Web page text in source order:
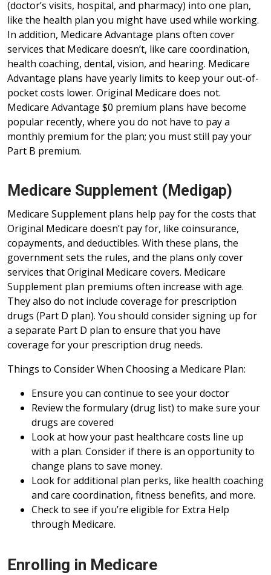
(doctor’s visits, hospital, and pharmacy) into one plan,
like the health plan you might have used while working.
In addition, Medicare Advantage plans often cover
services that Medicare doesn’t, like care coordination,
health coaching, dental, vision, and hearing. Medicare
Advantage plans have yearly limits to keep your out-of-
pocket costs lower. Original Medicare does not.
Medicare Advantage $0 premium plans have become
popular recently, where you do not have to pay a
monthly premium for the plan; you must still pay your
Part B premium.
Medicare Supplement (Medigap)
Medicare Supplement plans help pay for the costs that
Original Medicare doesn’t pay for, like coinsurance,
copayments, and deductibles. With these plans, the
government sets the rules, and the plans only cover
services that Original Medicare covers. Medicare
Supplement plan premiums often increase with age.
They also do not include coverage for prescription
drugs (Part D plan). You should consider signing up for
a separate Part D plan to ensure that you have
coverage for your prescription drug needs.
Things to Consider When Choosing a Medicare Plan:
Ensure you can continue to see your doctor
Review the formulary (drug list) to make sure your
drugs are covered
Look at how your past healthcare costs line up
with a plan. Consider if there is an opportunity to
change plans to save money.
Look for additional plan perks, like health coaching
and care coordination, fitness benefits, and more.
Check to see if you’re eligible for Extra Help
through Medicare.
Enrolling in Medicare